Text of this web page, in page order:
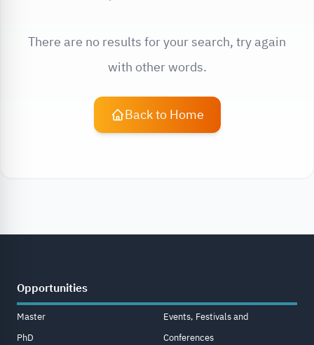
There are no results for your search, try again
with other words.
Back to Home
Opportunities
Master
PhD
Events, Festivals and
Conferences